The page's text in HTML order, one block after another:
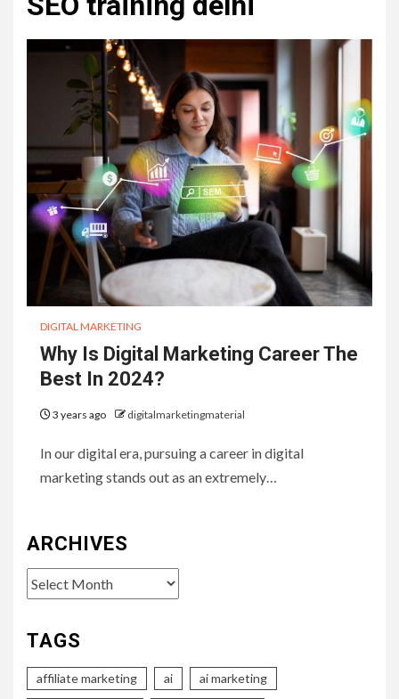
DIGITAL MARKETING
Why Is Digital Marketing Career The
Best In 2024?
3 years ago digitalmarketingmaterial
In our digital era, pursuing a career in digital
marketing stands out as an extremely…
ARCHIVES
Archives
TAGS
affiliate marketing ai ai marketing